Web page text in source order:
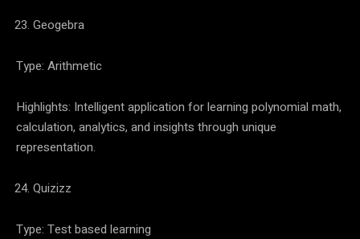
Geogebra
Type: Arithmetic
Highlights: Intelligent application for learning polynomial math,
calculation, analytics, and insights through unique
representation.
Quizizz
Type: Test based learning